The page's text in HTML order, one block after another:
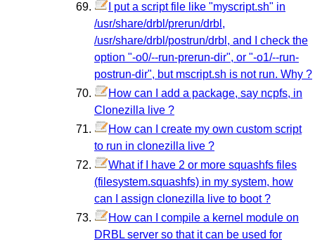
I put a script file like "myscript.sh" in
/usr/share/drbl/prerun/drbl,
/usr/share/drbl/postrun/drbl, and I check the
option "-o0/--run-prerun-dir", or "-o1/--run-
postrun-dir", but mscript.sh is not run. Why ?
How can I add a package, say ncpfs, in
Clonezilla live ?
How can I create my own custom script
to run in clonezilla live ?
What if I have 2 or more squashfs files
(filesystem.squashfs) in my system, how
can I assign clonezilla live to boot ?
How can I compile a kernel module on
DRBL server so that it can be used for